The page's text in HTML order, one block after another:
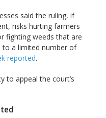
said the ruling, if
risks hurting farmers
fighting weeds that are
to a limited number of
reported.
to appeal the court’s